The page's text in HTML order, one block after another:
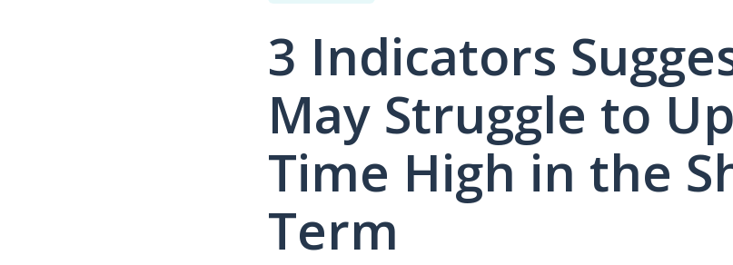
3 Indicators
May Struggle to
Time High in the
Term